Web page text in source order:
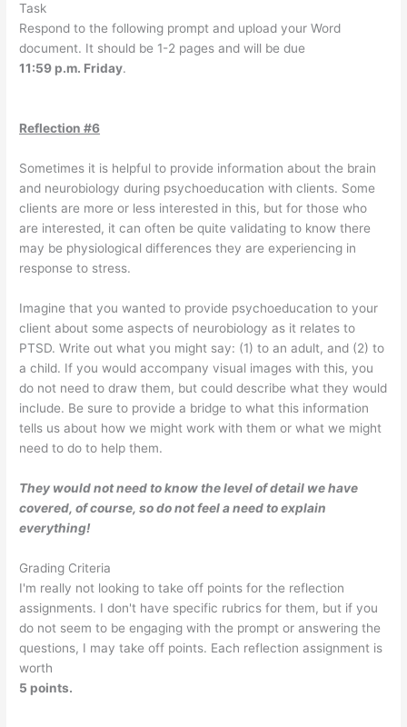
Task
Respond to the following prompt and upload your Word
document. It should be 1-2 pages and will be due
11:59 p.m. Friday.
Reflection #6
Sometimes it is helpful to provide information about the brain
and neurobiology during psychoeducation with clients. Some
clients are more or less interested in this, but for those who
are interested, it can often be quite validating to know there
may be physiological differences they are experiencing in
response to stress.
Imagine that you wanted to provide psychoeducation to your
client about some aspects of neurobiology as it relates to
PTSD. Write out what you might say: (1) to an adult, and (2) to
a child. If you would accompany visual images with this, you
do not need to draw them, but could describe what they would
include. Be sure to provide a bridge to what this information
tells us about how we might work with them or what we might
need to do to help them.
They would not need to know the level of detail we have
covered, of course, so do not feel a need to explain
everything!
Grading Criteria
I'm really not looking to take off points for the reflection
assignments. I don't have specific rubrics for them, but if you
do not seem to be engaging with the prompt or answering the
questions, I may take off points. Each reflection assignment is
worth
5 points.